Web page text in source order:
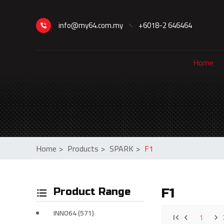
info@my64.com.my +6018-2 646464
Home
Home > Products > SPARK > F1
Product Range
INNO64 (571)
F1
1